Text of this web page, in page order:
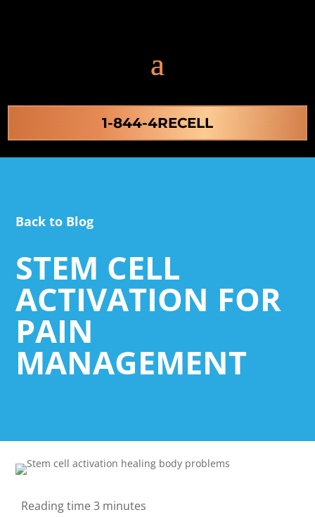
1-844-4RECELL
Back to Blog
STEM CELL
ACTIVATION FOR
PAIN
MANAGEMENT
Reading time3 minutes